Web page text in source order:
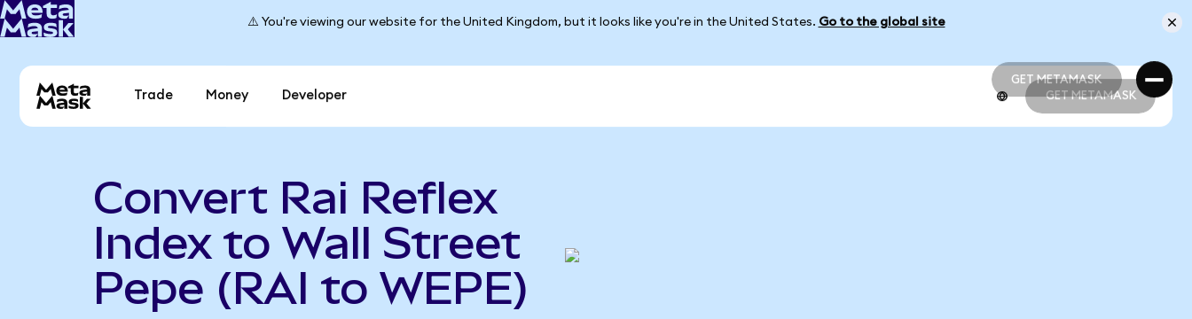
⚠️ You're viewing our website for the United Kingdom, but it looks like you're in the United States. Go to the global site
GET METAMASK
GET METAMASK
Trade Money Developer GET METAMASK
Convert Rai Reflex
Index to Wall Street
Pepe (RAI to WEPE)